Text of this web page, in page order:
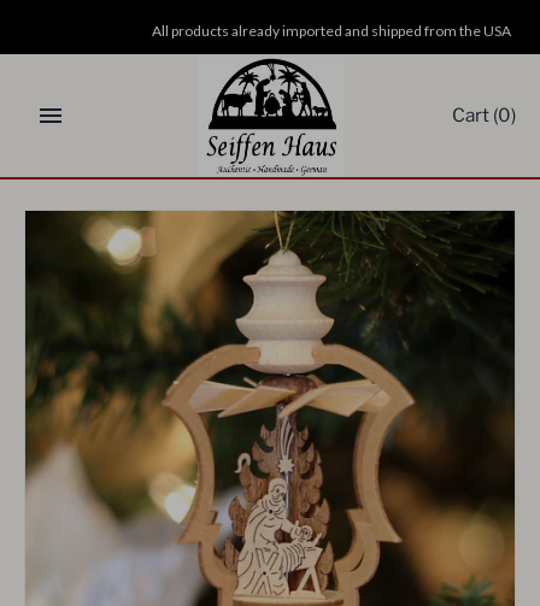
to
All products already imported and shipped from the USA
Cart (0)